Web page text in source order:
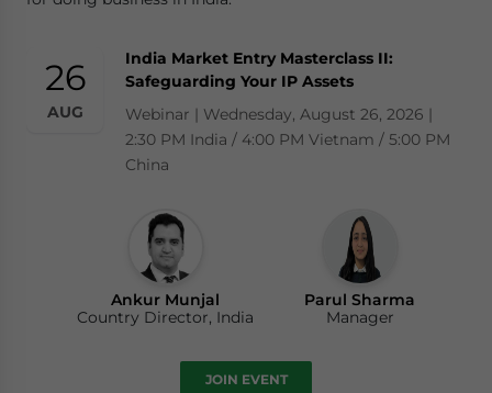
26
AUG
India Market Entry Masterclass II:
Safeguarding Your IP Assets
Webinar | Wednesday, August 26, 2026 |
2:30 PM India / 4:00 PM Vietnam / 5:00 PM
China
Ankur Munjal
Country Director, India
Parul Sharma
Manager
JOIN EVENT